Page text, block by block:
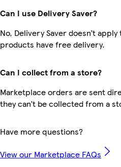
Can I use Delivery Saver?
No, Delivery Saver doesn’t
products have free delivery.
Can I collect from a store?
Marketplace orders are sent
they can’t be collected from a
Have more questions?
View our Marketplace FAQs